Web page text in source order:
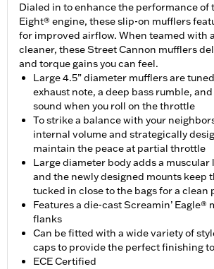
Dialed in to enhance the performance of
Eight® engine, these slip-on mufflers
for improved airflow. When teamed with
cleaner, these Street Cannon mufflers
and torque gains you can feel.
Large 4.5” diameter mufflers are
exhaust note, a deep bass rumble,
sound when you roll on the throttle
To strike a balance with your
internal volume and strategically
maintain the peace at partial throttle
Large diameter body adds a muscular
and the newly designed mounts keep
tucked in close to the bags for a clean
Features a die-cast Screamin’
flanks
Can be fitted with a wide variety of
caps to provide the perfect finishing
ECE Certified